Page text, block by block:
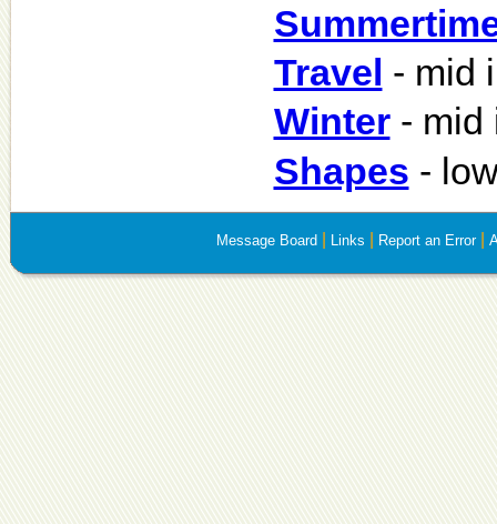
Travel - mid
Winter- mid
Shapes -
Message Board| Links Report an Error|